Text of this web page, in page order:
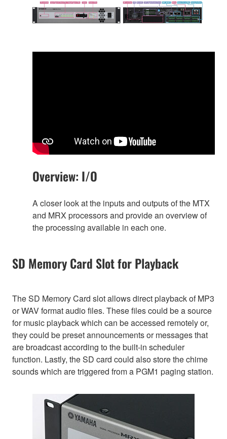
Overview: I/O
A closer look at the inputs and outputs of the MTX
and MRX processors and provide an overview of
the processing available in each one.
SD Memory Card Slot for Playback
The SD Memory Card slot allows direct playback of MP3
or WAV format audio files. These files could be a source
for music playback which can be accessed remotely or,
they could be preset announcements or messages that
are broadcast according to the built-in scheduler
function. Lastly, the SD card could also store the chime
sounds which are triggered from a PGM1 paging station.